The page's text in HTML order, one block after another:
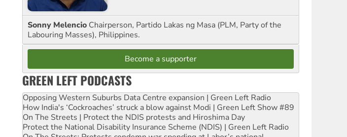
Sonny Melencio Chairperson, Partido Lakas ng Masa (PLM, Party of the
Labouring Masses), Philippines.
Become a supporter
GREEN LEFT PODCASTS
Opposing Western Suburbs Data Centre expansion | Green Left Radio
How India's ‘Cockroaches’ struck a blow against Modi | Green Left Show #89
On The Streets | Protect the NDIS protests and Hiroshima Day
Protect the National Disability Insurance Scheme (NDIS) | Green Left Radio